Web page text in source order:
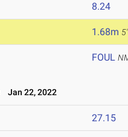
8.24
1.68m
FOUL
Jan 22, 2022
27.15